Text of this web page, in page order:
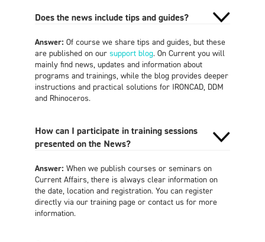
Does the news include tips and guides?
Answer: Of course we share tips and guides, but these
are published on our support blog. On Current you will
mainly find news, updates and information about
programs and trainings, while the blog provides deeper
instructions and practical solutions for IRONCAD, DDM
and Rhinoceros.
How can I participate in training sessions
presented on the News?
Answer: When we publish courses or seminars on
Current Affairs, there is always clear information on
the date, location and registration. You can register
directly via our training page or contact us for more
information.